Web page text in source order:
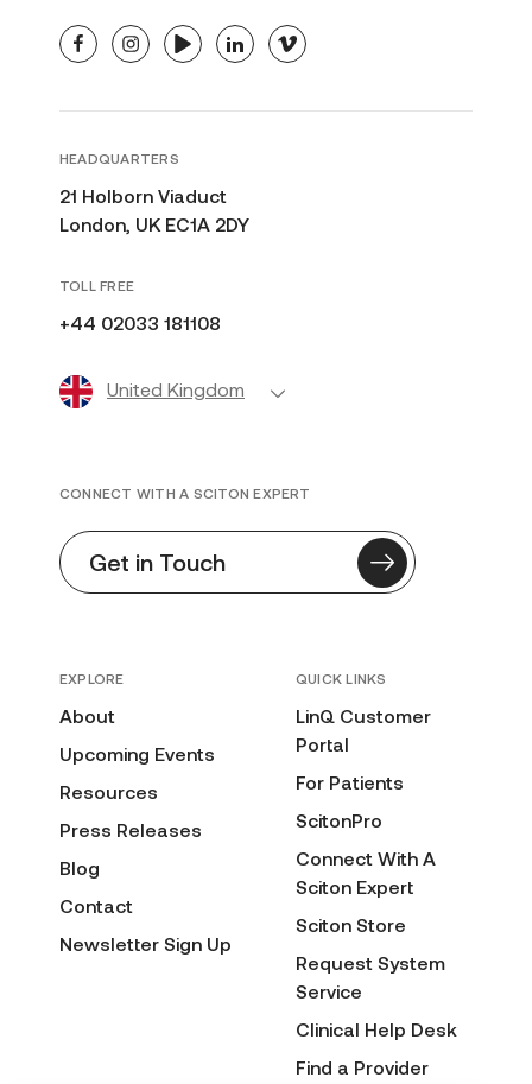
facebookinstagramyoutubelinkedinvimeo
HEADQUARTERS
21 Holborn Viaduct
London, UK EC1A 2DY
TOLL FREE
+44 02033 181108
United Kingdom
EXPLORE
About
Upcoming Events
Resources
Press Releases
Blog
Contact
Newsletter Sign Up
QUICK LINKS
LinQ Customer
Portal
For Patients
ScitonPro
Connect With A
Sciton Expert
Sciton Store
Request System
Service
Clinical Help Desk
Find a Provider
CONNECT WITH A SCITON EXPERT
Get in Touch